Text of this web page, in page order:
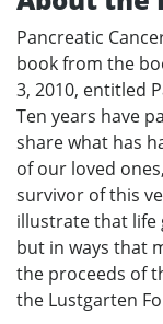
Pancreatic
book from the
3, 2010, entitled
Ten years have
share what has
of our loved
survivor of this
illustrate that life
but in ways that
the proceeds of
the Lustgarten